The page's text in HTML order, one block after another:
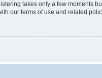
takes only a few moments
our terms of use and related